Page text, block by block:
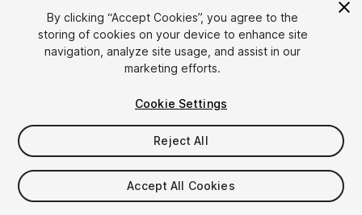
1/ 8
$15
Taxes/VAT calculated at checkout
By clicking “Accept Cookies”, you agree to the
storing of cookies on your device to enhance site
navigation, analyze site usage, and assist in our
marketing efforts.
Cookie Settings
Reject All
Accept All Cookies